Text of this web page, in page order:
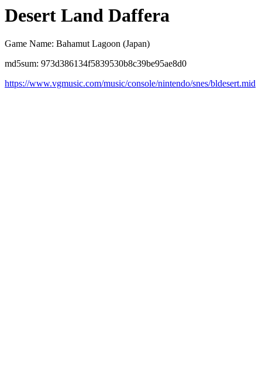
Desert Land Daffera
Game Name: Bahamut Lagoon (Japan)
md5sum: 973d386134f5839530b8c39be95ae8d0
https://www.vgmusic.com/music/console/nintendo/snes/bldesert.mid